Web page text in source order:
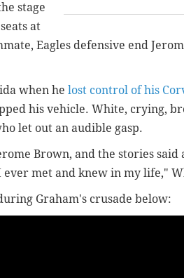
stage
at
Eagles defensive end
when he lost control of his
his vehicle. White, crying,
let out an audible gasp.
Brown, and the stories
ever met and knew in my life,"
Graham's crusade below: